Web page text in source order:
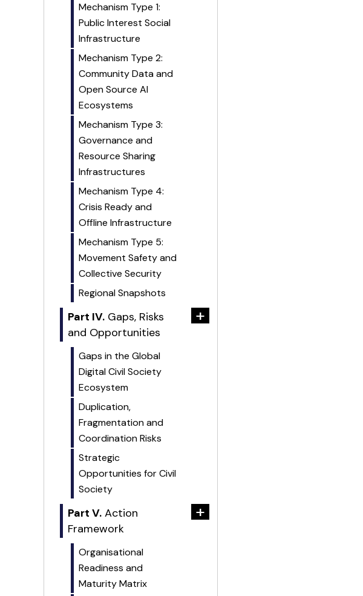
Mechanism Type 1:
Public Interest Social
Infrastructure
Mechanism Type 2:
Community Data and
Open Source AI
Ecosystems
Mechanism Type 3:
Governance and
Resource Sharing
Infrastructures
Mechanism Type 4:
Crisis Ready and
Offline Infrastructure
Mechanism Type 5:
Movement Safety and
Collective Security
Regional Snapshots
Part IV. Gaps, Risks
and Opportunities
+
Gaps in the Global
Digital Civil Society
Ecosystem
Duplication,
Fragmentation and
Coordination Risks
Strategic
Opportunities for Civil
Society
Part V. Action
Framework
+
Organisational
Readiness and
Maturity Matrix